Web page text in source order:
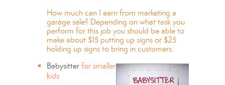
How much can I earn from marketing a
garage sale? Depending on what task you
perform for this job you should be able to
make about $15 putting up signs or $25
holding up signs to bring in customers.
Babysitterfor smaller
kids